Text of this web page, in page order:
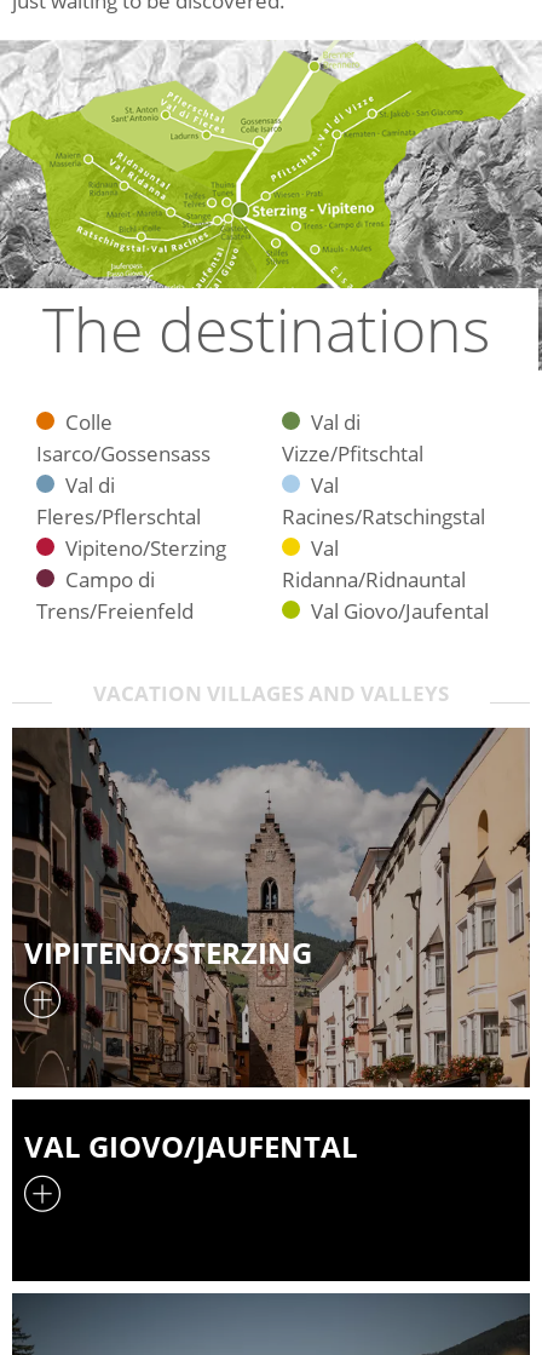
The destinations
Isarco/Gossensass
Fleres/Pflerschtal
Vipiteno/Sterzing
Trens/Freienfeld
Vizze/Pfitschtal
Racines/Ratschingstal
Ridanna/Ridnauntal
Val Giovo/Jaufental
VACATION VILLAGES AND VALLEYS
VIPITENO/STERZING
VAL GIOVO/JAUFENTAL